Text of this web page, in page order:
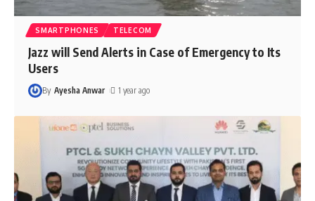
SMARTPHONES TELECOM
Jazz will Send Alerts in Case of Emergency to Its
Users
By Ayesha Anwar 1 year ago